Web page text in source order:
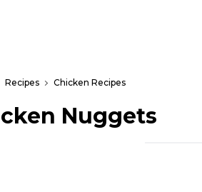
Recipes Chicken Recipes
Nuggets